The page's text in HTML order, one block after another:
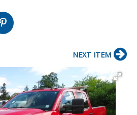
NEXT ITEM